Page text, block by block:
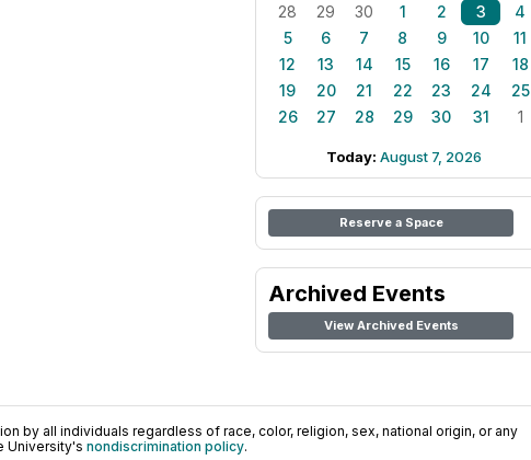
28 29 30 1 2 3
4
5
6 7 8 9 10
11
12
13 14 15 16 17
18
19
20 21 22 23 24
25
26
27 28 29 30 31 1
Today: August 7, 2026
Reserve a Space
Archived Events
View Archived Events
by all individuals regardless of race, color, religion, sex, national origin, or any
University's nondiscrimination policy.